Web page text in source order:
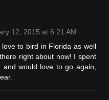
12, 2015 at 6:21 AM
to bird in Florida as well
right about now! I spent
would love to go again,